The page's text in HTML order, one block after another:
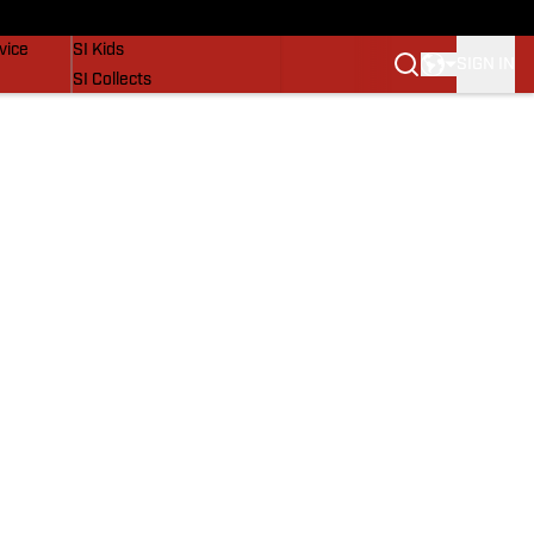
SI Kids
SI Collects